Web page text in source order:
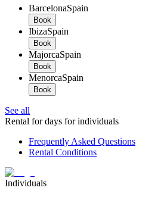
BarcelonaSpain
Book
IbizaSpain
Book
MajorcaSpain
Book
MenorcaSpain
Book
See all
Rental for days for individuals
Frequently Asked Questions
Rental Conditions
Individuals